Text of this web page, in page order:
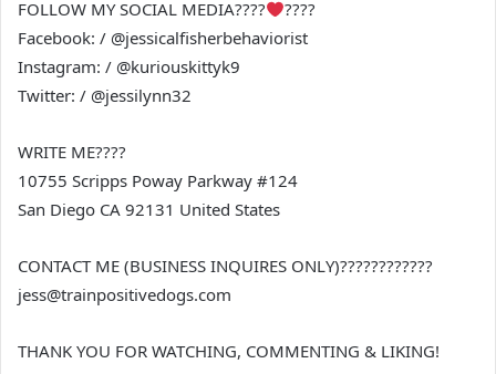
FOLLOW MY SOCIAL MEDIA????
????
Facebook: / @jessicalfisherbehaviorist
Instagram: / @kuriouskittyk9
Twitter: / @jessilynn32
WRITE ME????
10755 Scripps Poway Parkway #124
San Diego CA 92131 United States
CONTACT ME (BUSINESS INQUIRES ONLY)????????????
jess@trainpositivedogs.com
THANK YOU FOR WATCHING, COMMENTING & LIKING!